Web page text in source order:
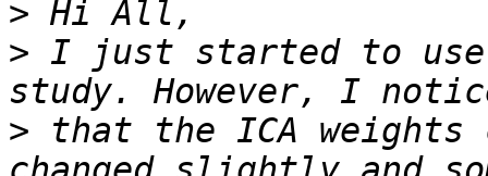
>
> I just started to use
> that the ICA weights